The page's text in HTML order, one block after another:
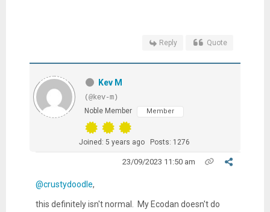
Reply Quote
Kev M
(@kev-m)
Noble Member
Member
Joined: 5 years ago Posts: 1276
23/09/2023 11:50 am
@crustydoodle,
this definitely isn't normal. My Ecodan doesn't do